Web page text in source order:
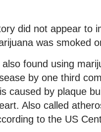
did not appear to
was smoked
found using
by one third
caused by plaque
Also called
to the US